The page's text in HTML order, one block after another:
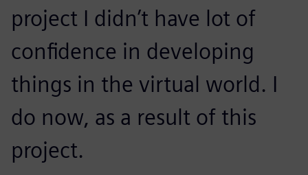
project I didn’t have lot of
confidence in developing
things in the virtual world. I
do now, as a result of this
project.